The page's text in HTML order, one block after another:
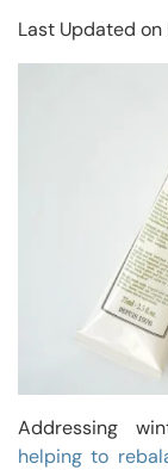
Last Updated on
Addressing
helping to